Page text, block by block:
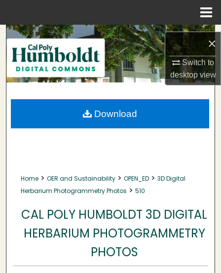
×
Switch to
desktopview
Search
Browse Collections
My Account
About
Home > OER and Sustainability > OPEN_ED > 3D Digital
Herbarium Photogrammetry Photos > 510
CAL POLY HUMBOLDT 3D DIGITAL
HERBARIUM PHOTOGRAMMETRY
PHOTOS
Download